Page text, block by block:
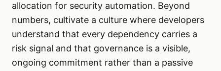
allocation for security automation. Beyond
numbers, cultivate a culture where developers
understand that every dependency carries a
risk signal and that governance is a visible,
ongoing commitment rather than a passive